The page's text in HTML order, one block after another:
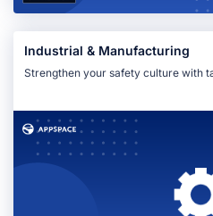
Industrial & Manufacturing
Strengthen your safety culture with